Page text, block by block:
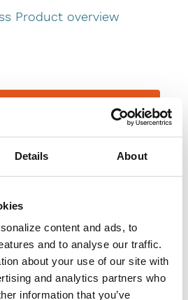
Details About
content and ads, to
and to analyse our traffic.
about your use of our site with
and analytics partners who
information that you’ve
Product overview